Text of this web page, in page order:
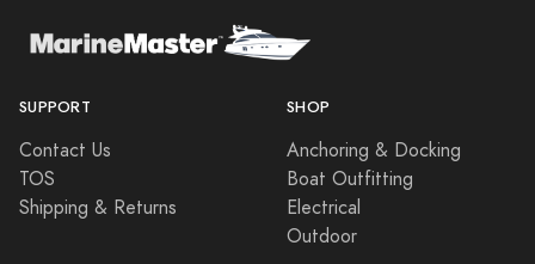
SUPPORT
Contact Us
TOS
Shipping & Returns
SHOP
Anchoring & Docking
Boat Outfitting
Electrical
Outdoor